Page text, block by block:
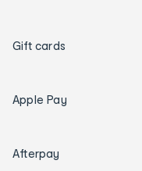
Gift cards
Apple Pay
Afterpay